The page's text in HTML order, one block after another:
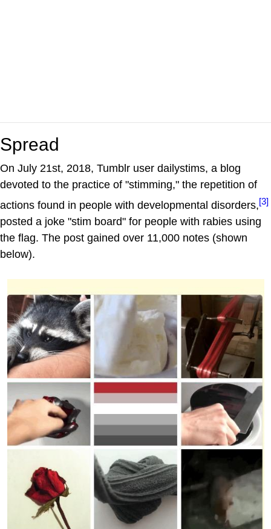
Spread
On July 21st, 2018, Tumblr user dailystims, a blog
devoted to the practice of "stimming," the repetition of
actions found in people with developmental disorders,[3]
posted a joke "stim board" for people with rabies using
the flag. The post gained over 11,000 notes (shown
below).